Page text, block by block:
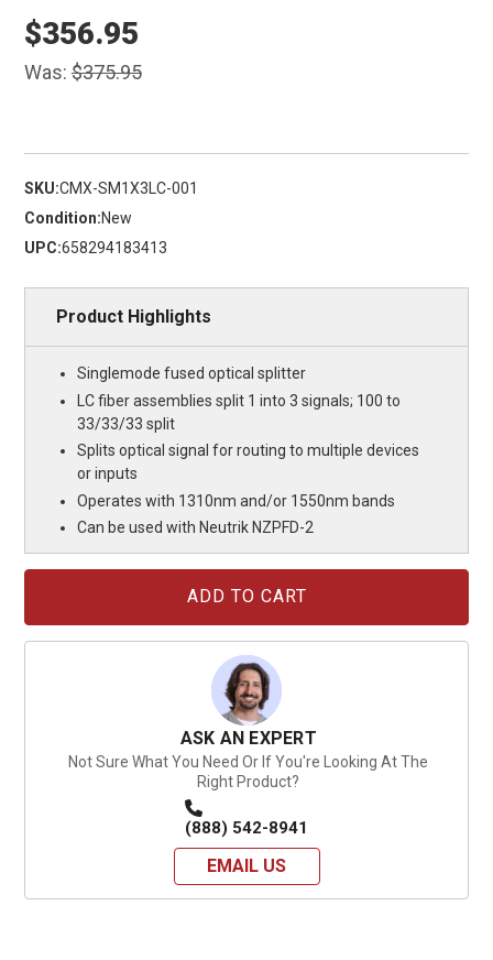
Was:$375.95
$356.95
SKU:CMX-SM1X3LC-001
Condition:New
UPC:658294183413
Product Highlights
Singlemode fused optical splitter
LC fiber assemblies split 1 into 3 signals; 100 to
33/33/33 split
Splits optical signal for routing to multiple devices
or inputs
Operates with 1310nm and/or 1550nm bands
Can be used with Neutrik NZPFD-2
ASK AN EXPERT
Not Sure What You Need Or If You're Looking At The
Right Product?
(888) 542-8941
EMAIL US